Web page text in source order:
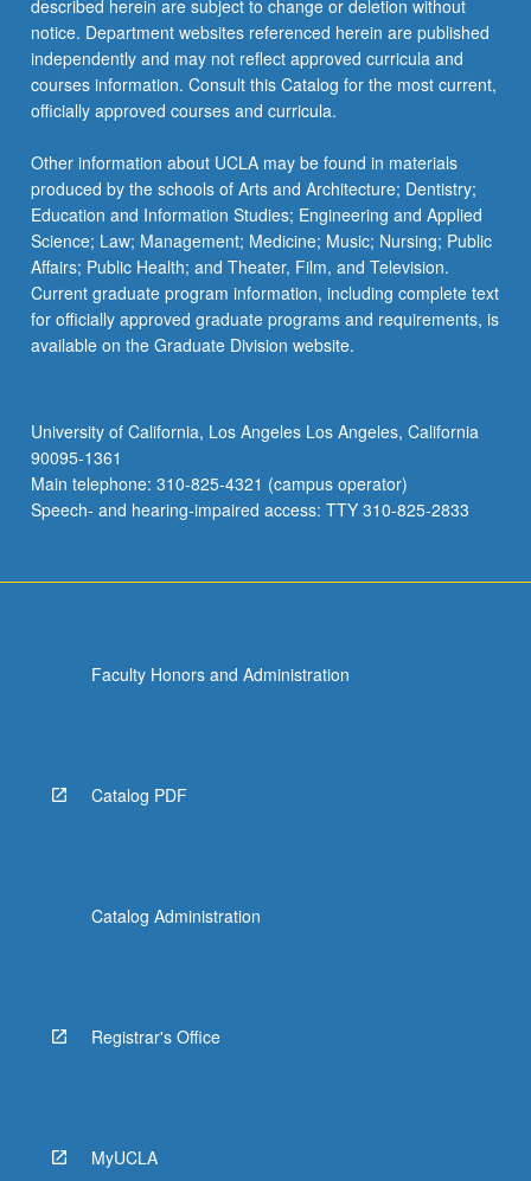
described herein are subject to change or deletion without
notice. Department websites referenced herein are published
independently and may not reflect approved curricula and
courses information. Consult this Catalog for the most current,
officially approved courses and curricula.
Other information about UCLA may be found in materials
produced by the schools of Arts and Architecture; Dentistry;
Education and Information Studies; Engineering and Applied
Science; Law; Management; Medicine; Music; Nursing; Public
Affairs; Public Health; and Theater, Film, and Television.
Current graduate program information, including complete text
for officially approved graduate programs and requirements, is
available on the Graduate Division website.
University of California, Los Angeles Los Angeles, California
90095-1361
Main telephone: 310-825-4321 (campus operator)
Speech- and hearing-impaired access: TTY 310-825-2833
Faculty Honors and Administration
Catalog PDF
Catalog Administration
Registrar's Office
MyUCLA